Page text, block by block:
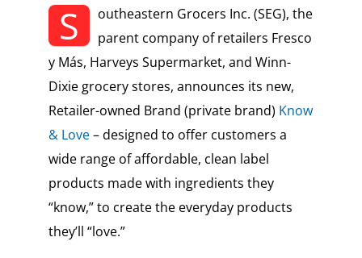
S
outheastern Grocers Inc. (SEG), the
parent company of retailers Fresco
y Más, Harveys Supermarket, and Winn-
Dixie grocery stores, announces its new,
Retailer-owned Brand (private brand) Know
& Love– designed to offer customers a
wide range of affordable, clean label
products made with ingredients they
“know,” to create the everyday products
they’ll “love.”